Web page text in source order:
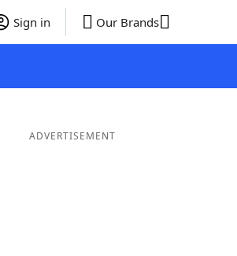
Sign in Our Brands
ADVERTISEMENT